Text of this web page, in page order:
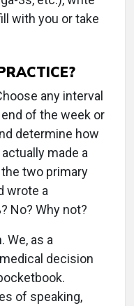
with you or take
any interval
of the week or
determine how
made a
two primary
wrote a
No? Why not?
We, as a
decision
of speaking,